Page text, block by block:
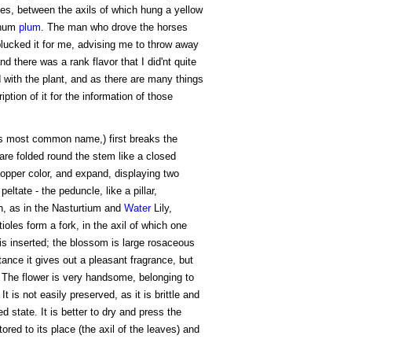
between the axils of which hung a yellow
plum. The man who drove the horses
it for me, advising me to throw away
there was a rank flavor that I did'nt quite
the plant, and as there are many things
of it for the information of those
most common name,) first breaks the
folded round the stem like a closed
color, and expand, displaying two
- the peduncle, like a pillar,
as in the Nasturtium and WaterLily,
form a fork, in the axil of which one
inserted; the blossom is large rosaceous
it gives out a pleasant fragrance, but
flower is very handsome, belonging to
is not easily preserved, as it is brittle and
state. It is better to dry and press the
to its place (the axil of the leaves) and